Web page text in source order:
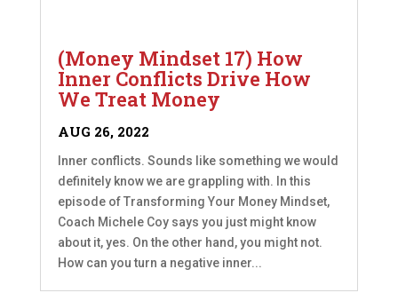
(Money Mindset 17) How
Inner Conflicts Drive How
We Treat Money
AUG 26, 2022
Inner conflicts. Sounds like something we would
definitely know we are grappling with. In this
episode of Transforming Your Money Mindset,
Coach Michele Coy says you just might know
about it, yes. On the other hand, you might not.
How can you turn a negative inner...